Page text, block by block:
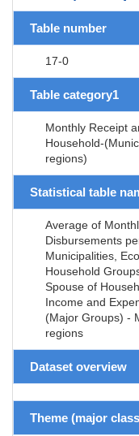
Table number
17-0
Table category1
Monthly Receipt
Household-
regions)
Statistical table
Average of
Disbursements
Municipalities,
Household
Spouse of
Income and
(Major Groups) -
regions
Dataset overview
Theme (major